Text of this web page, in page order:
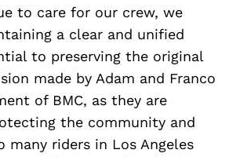
to care for our crew, we
a clear and unified
to preserving the original
made by Adam and Franco
of BMC, as they are
the community and
many riders in Los Angeles